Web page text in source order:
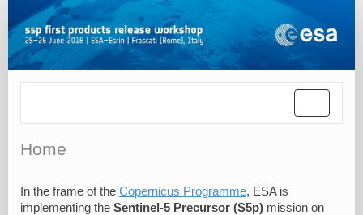
Home
In the frame of the Copernicus Programme, ESA is
implementing the Sentinel-5 Precursor (S5p) mission on